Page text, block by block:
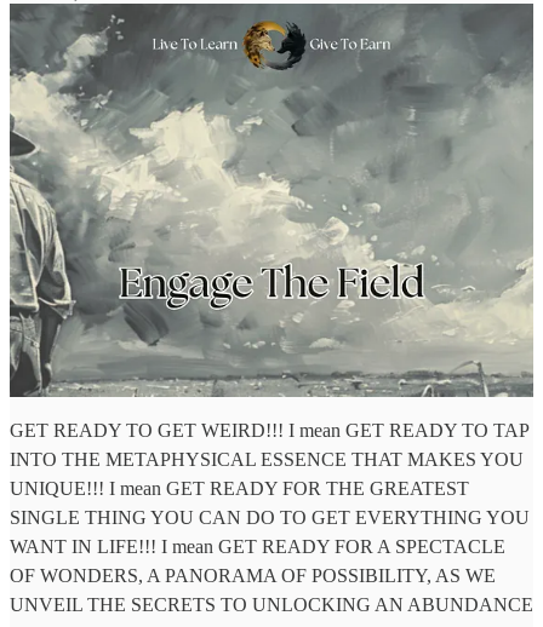
GET READY TO GET WEIRD!!! I mean GET READY TO TAP
INTO THE METAPHYSICAL ESSENCE THAT MAKES YOU
UNIQUE!!! I mean GET READY FOR THE GREATEST
SINGLE THING YOU CAN DO TO GET EVERYTHING YOU
WANT IN LIFE!!! I mean GET READY FOR A SPECTACLE
OF WONDERS, A PANORAMA OF POSSIBILITY, AS WE
UNVEIL THE SECRETS TO UNLOCKING AN ABUNDANCE